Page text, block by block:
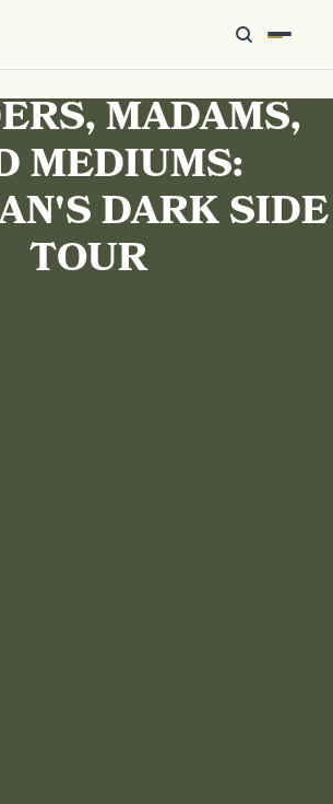
MADAMS,
MEDIUMS:
DARK SIDE
TOUR